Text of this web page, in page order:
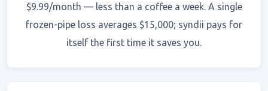
$9.99/month — less than a coffee a week. A single
frozen-pipe loss averages $15,000; syndii pays for
itself the first time it saves you.